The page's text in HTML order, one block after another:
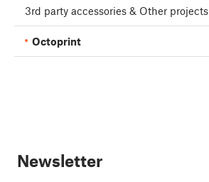
3rd party accessories & Other projects
Octoprint
Newsletter